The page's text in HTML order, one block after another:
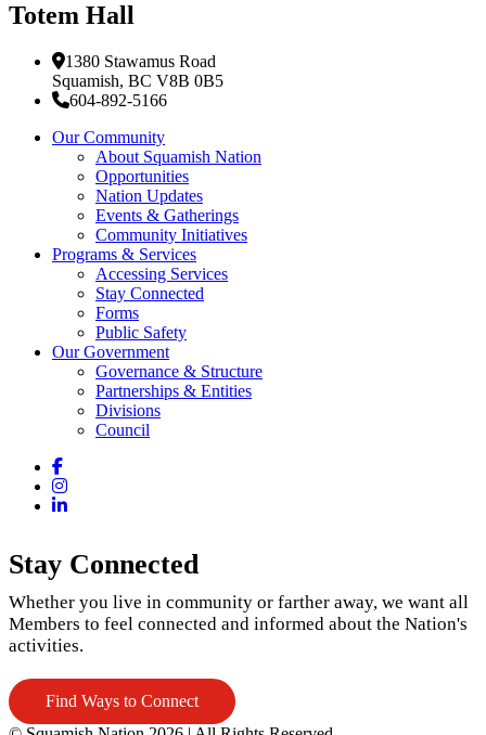
Totem Hall
1380 Stawamus Road
Squamish, BC V8B 0B5
604-892-5166
Our Community
About Squamish Nation
Opportunities
Nation Updates
Events & Gatherings
Community Initiatives
Programs & Services
Accessing Services
Stay Connected
Forms
Public Safety
Our Government
Governance & Structure
Partnerships & Entities
Divisions
Council
Facebook
Instagram
LinkedIn
Stay Connected
Whether you live in community or farther away, we want all
Members to feel connected and informed about the Nation's
activities.
Find Ways to Connect